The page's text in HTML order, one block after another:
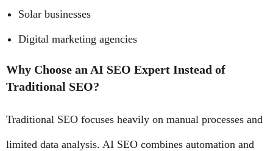
Solar businesses
Digital marketing agencies
Why Choose an AI SEO Expert Instead of
Traditional SEO?
Traditional SEO focuses heavily on manual processes and
limited data analysis. AI SEO combines automation and